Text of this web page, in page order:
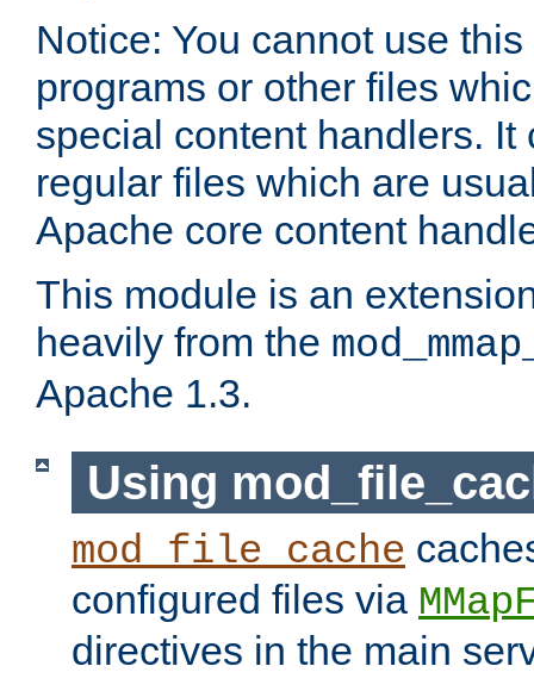
Notice: You cannot use
programs or other files
special content handlers. It
regular files which are
Apache core content
This module is an
heavily from the
Apache 1.3.
Using
mod_file_cache
configured files via
directives in the main